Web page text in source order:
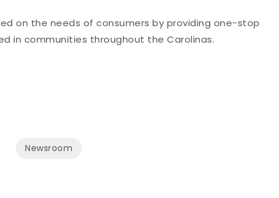
on the needs of consumers by providing one-stop
in communities throughout the Carolinas.
Newsroom